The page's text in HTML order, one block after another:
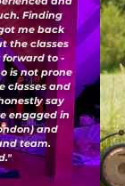
Finding
me back
the classes
forward to -
is not prone
classes and
say
engaged in
and
team.